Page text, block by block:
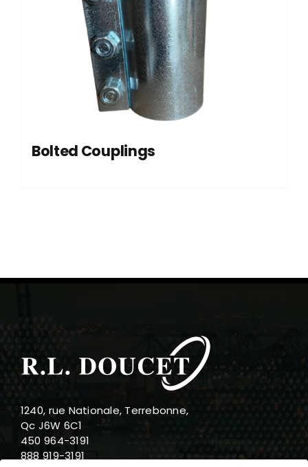
Bolted Couplings
1240, rue Nationale, Terrebonne,
Qc J6W 6C1
450 964-3191
888 919-3191